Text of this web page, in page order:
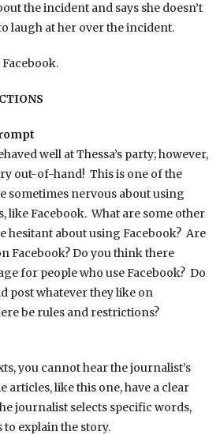
the incident and says she doesn’t
laugh at her over the incident.
well at Thessa’s party; however,
out-of-hand! This is one of the
sometimes nervous about using
like Facebook. What are some other
hesitant about using Facebook? Are
Facebook? Do you think there
for people who use Facebook? Do
post whatever they like on
be rules and restrictions?
you cannot hear the journalist’s
articles, like this one, have a clear
journalist selects specific words,
to explain the story.